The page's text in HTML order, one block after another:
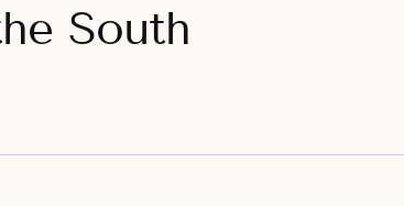
South